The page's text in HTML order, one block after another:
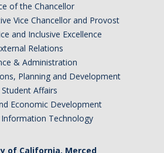
of the Chancellor
Vice Chancellor and Provost
and Inclusive Excellence
Relations
& Administration
Planning and Development
Student Affairs
Economic Development
Technology
of California, Merced